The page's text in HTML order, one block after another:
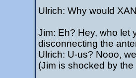
Ulrich: Why would
Jim: Eh? Hey, who let
disconnecting the
Ulrich: U-us? Nooo,
(Jim is shocked by